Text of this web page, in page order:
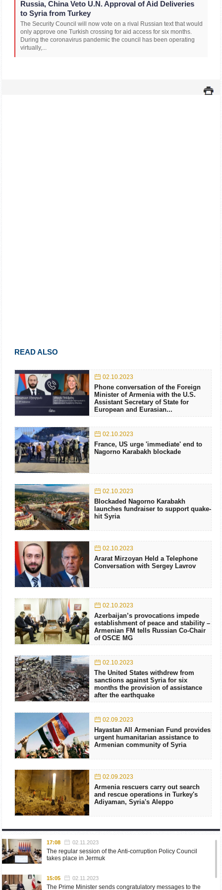
Russia, China Veto U.N. Approval of Aid Deliveries
to Syria from Turkey
The Security Council will now vote on a rival Russian text that would
only approve one Turkish crossing for aid access for six months.
During the coronavirus pandemic the council has been operating
virtually,...
READ ALSO
02.10.2023
Phone conversation of the Foreign
Minister of Armenia with the U.S.
Assistant Secretary of State for
European and Eurasian...
02.10.2023
France, US urge 'immediate' end to
Nagorno Karabakh blockade
02.10.2023
Blockaded Nagorno Karabakh
launches fundraiser to support quake-
hit Syria
02.10.2023
Ararat Mirzoyan Held a Telephone
Conversation with Sergey Lavrov
02.10.2023
Azerbaijan’s provocations impede
establishment of peace and stability –
Armenian FM tells Russian Co-Chair
of OSCE MG
02.10.2023
The United States withdrew from
sanctions against Syria for six
months the provision of assistance
after the earthquake
02.09.2023
Hayastan All Armenian Fund provides
urgent humanitarian assistance to
Armenian community of Syria
02.09.2023
Armenia rescuers carry out search
and rescue operations in Turkey's
Adiyaman, Syria's Aleppo
17:08 02.11.2023
The regular session of the Anti-corruption Policy Council
takes place in Jermuk
15:05 02.11.2023
The Prime Minister sends congratulatory messages to the